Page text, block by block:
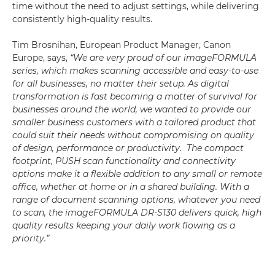
time without the need to adjust settings, while delivering
consistently high-quality results.
Tim Brosnihan, European Product Manager, Canon
Europe, says, “We are very proud of our imageFORMULA
series, which makes scanning accessible and easy-to-use
for all businesses, no matter their setup. As digital
transformation is fast becoming a matter of survival for
businesses around the world, we wanted to provide our
smaller business customers with a tailored product that
could suit their needs without compromising on quality
of design, performance or productivity. The compact
footprint, PUSH scan functionality and connectivity
options make it a flexible addition to any small or remote
office, whether at home or in a shared building. With a
range of document scanning options, whatever you need
to scan, the imageFORMULA DR-S130 delivers quick, high
quality results keeping your daily work flowing as a
priority.”